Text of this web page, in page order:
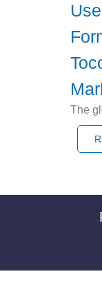
The